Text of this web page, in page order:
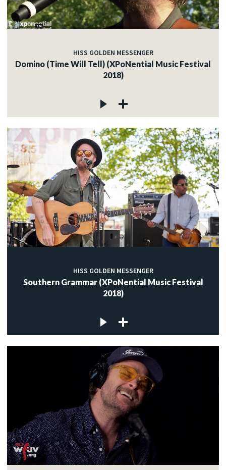
HISS GOLDEN MESSENGER
Domino (Time Will Tell) (XPoNential Music Festival
2018)
HISS GOLDEN MESSENGER
Southern Grammar (XPoNential Music Festival
2018)